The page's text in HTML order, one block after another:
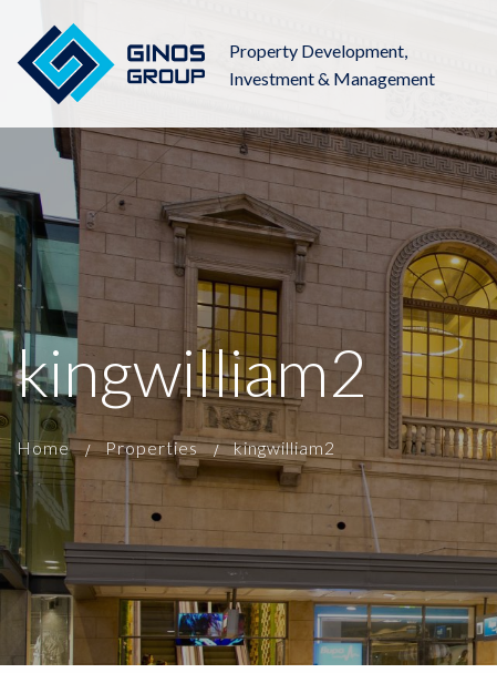
Property Development,
Investment & Management
kingwilliam2
Home Properties kingwilliam2